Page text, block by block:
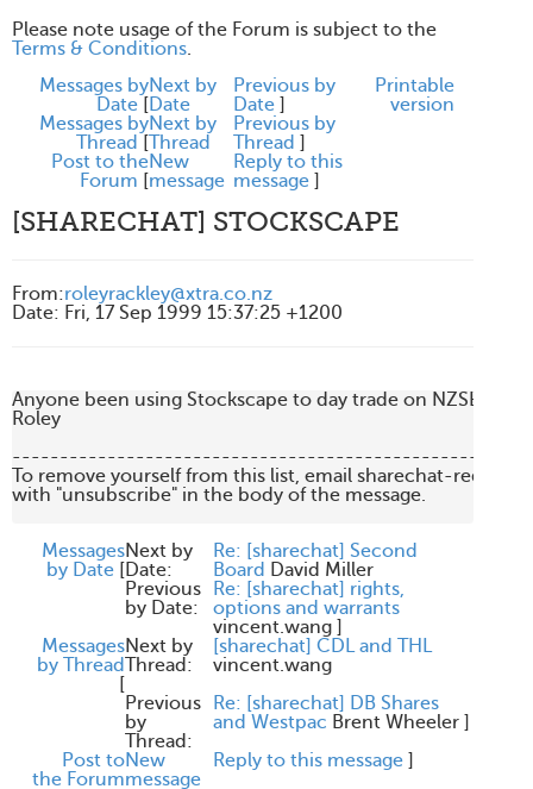
Please note usage of the Forum is subject to the
Terms & Conditions.
Messages by
Date [
Next by
Date
Previous by
Date ]
Messages by
Thread [
Next by
Thread
Previous by
Thread ]
Post to the
Forum [
New
message
Reply to this
message ]
Printable
version
[SHARECHAT] STOCKSCAPE
From:roleyrackley@xtra.co.nz
Date: Fri, 17 Sep 1999 15:37:25 +1200
Anyone been using Stockscape to day trade on NZSE?
Roley
To remove yourself from this list, email sharechat-
with "unsubscribe" in the body of the message.
Messages
by Date [
Next by
Date:
Re: [sharechat] Second
Board David Miller
Previous
by Date:
Re: [sharechat] rights,
options and warrants
vincent.wang ]
Messages
by Thread
[
Next by
Thread:
[sharechat] CDL and THL
vincent.wang
Previous
by
Thread:
Re: [sharechat] DB Shares
and Westpac Brent Wheeler ]
Post to
the Forum
New
message
Reply to this message ]